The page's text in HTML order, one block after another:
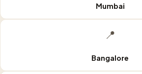
Mumbai
📍
Bangalore